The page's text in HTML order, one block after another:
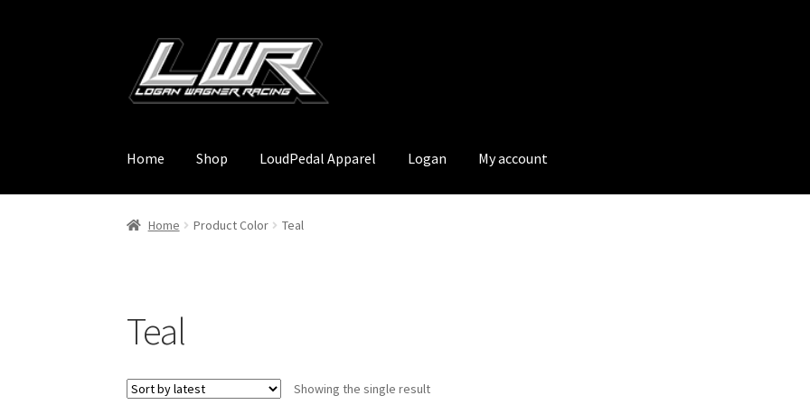
Skip
to
navigation
Skip
to
content
Home Shop LoudPedal Apparel Logan My account
Home Product Color Teal
Teal
Showing the single result